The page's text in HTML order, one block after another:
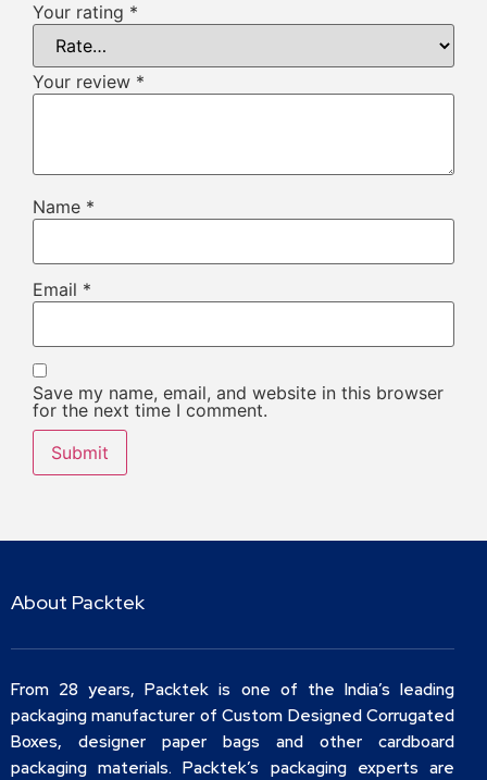
Your rating *
Your review *
Name *
Email *
Save my name, email, and website in this browser
for the next time I comment.
About Packtek
From 28 years, Packtek is one of the India’s leading
packaging manufacturer of Custom Designed Corrugated
Boxes, designer paper bags and other cardboard
packaging materials. Packtek’s packaging experts are